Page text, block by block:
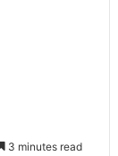
3 minutes read